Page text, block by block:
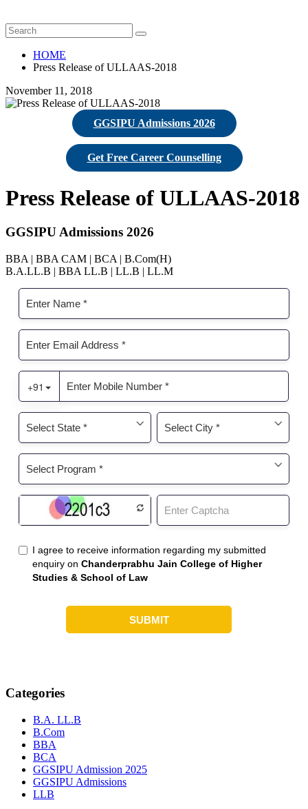
HOME
Press Release of ULLAAS-2018
November 11, 2018
GGSIPU Admissions 2026
Get Free Career Counselling
Press Release of ULLAAS-2018
GGSIPU Admissions 2026
BBA | BBA CAM | BCA | B.Com(H)
B.A.LL.B | BBA LL.B | LL.B | LL.M
Categories
B.A. LL.B
B.Com
BBA
BCA
GGSIPU Admission 2025
GGSIPU Admissions
LLB